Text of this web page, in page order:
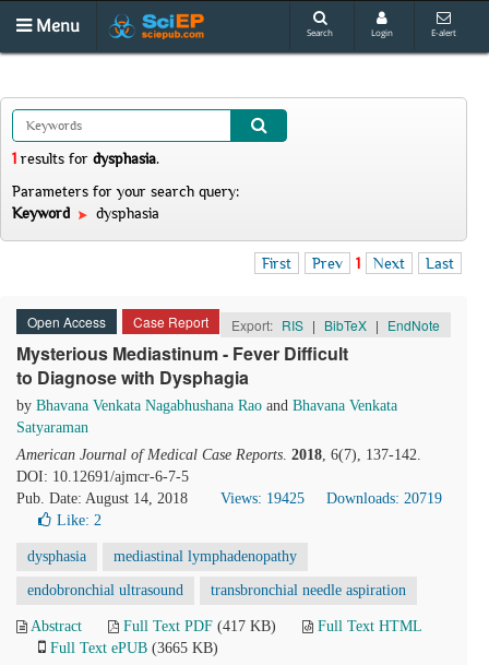
Menu Search Login E-alert
1 results for dysphasia.
Parameters for your search query:
Keyword
dysphasia
First Prev 1 Next Last
Open Access Case Report Export: RIS | BibTeX | EndNote
Mysterious Mediastinum - Fever Difficult
to Diagnose with Dysphagia
by Bhavana Venkata Nagabhushana Rao and Bhavana Venkata
Satyaraman
American Journal of Medical Case Reports. 2018, 6(7), 137-142.
DOI: 10.12691/ajmcr-6-7-5
Pub. Date: August 14, 2018
Views: 19425
Downloads: 20719
Like: 2
dysphasia mediastinal lymphadenopathy
endobronchial ultrasound transbronchial needle aspiration
Abstract Full Text PDF (417 KB)
Full Text HTML
Full Text ePUB (3665 KB)